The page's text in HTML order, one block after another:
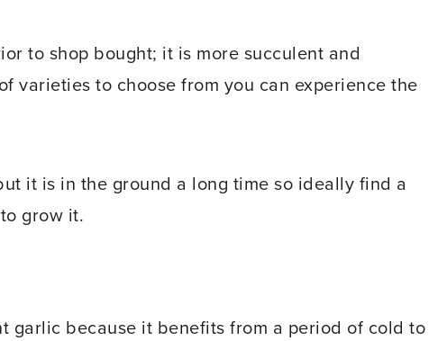
to shop bought; it is more succulent and
varieties to choose from you can experience the
it is in the ground a long time so ideally find a
grow it.
garlic because it benefits from a period of cold to